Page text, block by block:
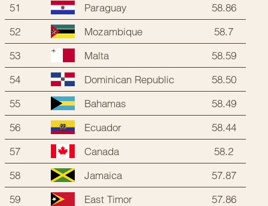
51
Paraguay
58.86
52
Mozambique
58.7
53
Malta
58.59
54
Dominican Republic
58.50
55
Bahamas
58.49
56
Ecuador
58.44
57
Canada
58.2
58
Jamaica
57.87
59
East Timor 57.86